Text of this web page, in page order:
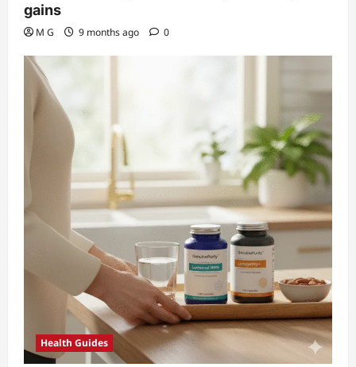
gains
M G 9 months ago 0
Health Guides